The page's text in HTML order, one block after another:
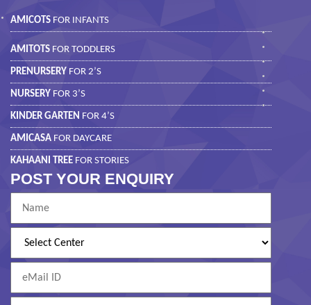
AMICOTS FOR INFANTS
AMITOTS FOR TODDLERS
PRENURSERY FOR 2’S
NURSERY FOR 3’S
KINDER GARTEN FOR 4’S
AMICASA FOR DAYCARE
KAHAANI TREE FOR STORIES
POST YOUR ENQUIRY